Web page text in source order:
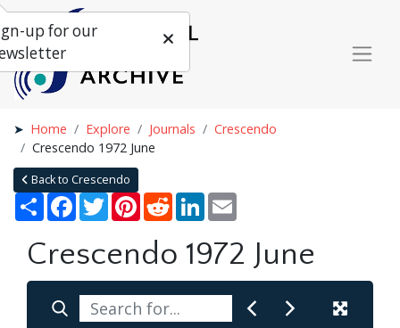
Home Explore Journals
Crescendo
Crescendo 1972 June
Back to Crescendo
Share Facebook
TwitterPinterestRedditLinkedIn
Crescendo 1972 June
up for our